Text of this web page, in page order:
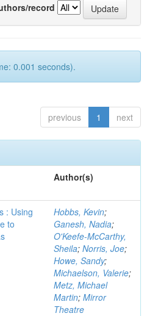
record
0.001 seconds).
previous 1 next
Author(s)
: Using
to
Hobbs, Kevin;
Ganesh, Nadia;
O'Keefe-McCarthy,
Sheila; Norris, Joe;
Howe, Sandy;
Michaelson, Valerie;
Metz, Michael
Martin; Mirror
Theatre